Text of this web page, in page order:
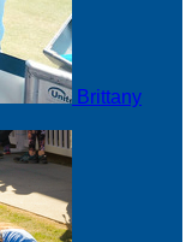
Brittany